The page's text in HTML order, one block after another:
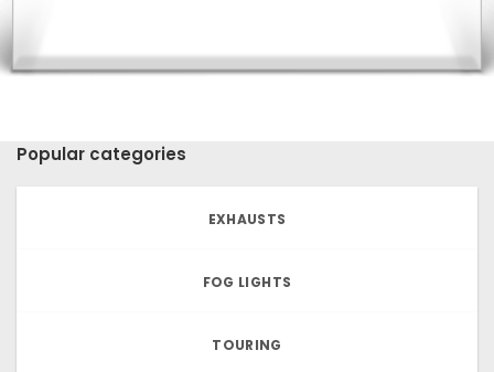
Popular categories
EXHAUSTS
FOG LIGHTS
TOURING